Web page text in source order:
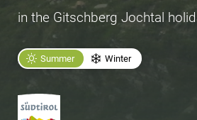
in the Gitschberg Jochtal
Summer Winter